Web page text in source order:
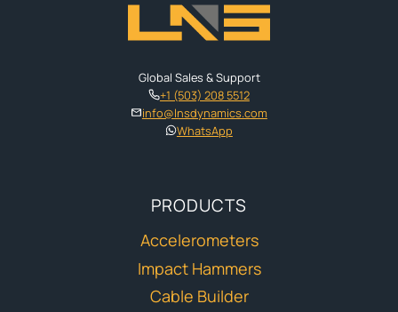
Global Sales & Support
+1 (503) 208 5512
info@lnsdynamics.com
WhatsApp
PRODUCTS
Accelerometers
Impact Hammers
Cable Builder